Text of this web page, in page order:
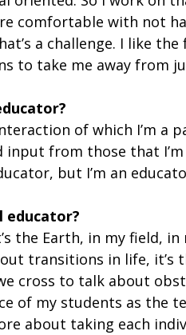
comfortable with not
a challenge. I like the
to take me away from
of which I’m a
from those that
but I’m an
educator?
the Earth, in my field, in
transitions in life, it’s
cross to talk about
of my students as the
about taking each